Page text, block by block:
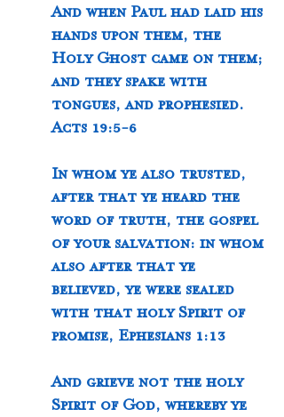
And when Paul had laid his
hands upon them, the
Holy Ghost came on them;
and they spake with
tongues, and prophesied.
Acts 19:5-6
In whom ye also trusted,
after that ye heard the
word of truth, the gospel
of your salvation: in whom
also after that ye
believed, ye were sealed
with that holy Spirit of
promise, Ephesians 1:13
And grieve not the holy
Spirit of God, whereby ye